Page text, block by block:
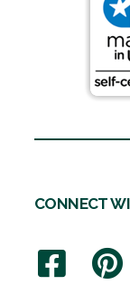
CONNECT